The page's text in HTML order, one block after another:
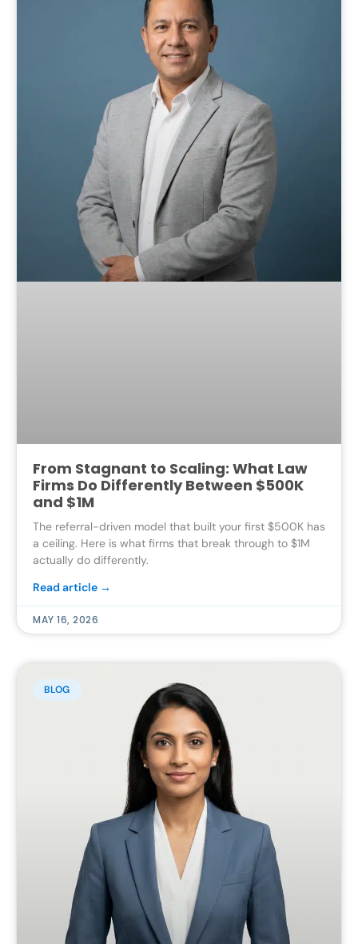
From Stagnant to Scaling: What Law
Firms Do Differently Between $500K
and $1M
The referral-driven model that built your first $500K has
a ceiling. Here is what firms that break through to $1M
actually do differently.
Read article →
MAY 16, 2026
BLOG